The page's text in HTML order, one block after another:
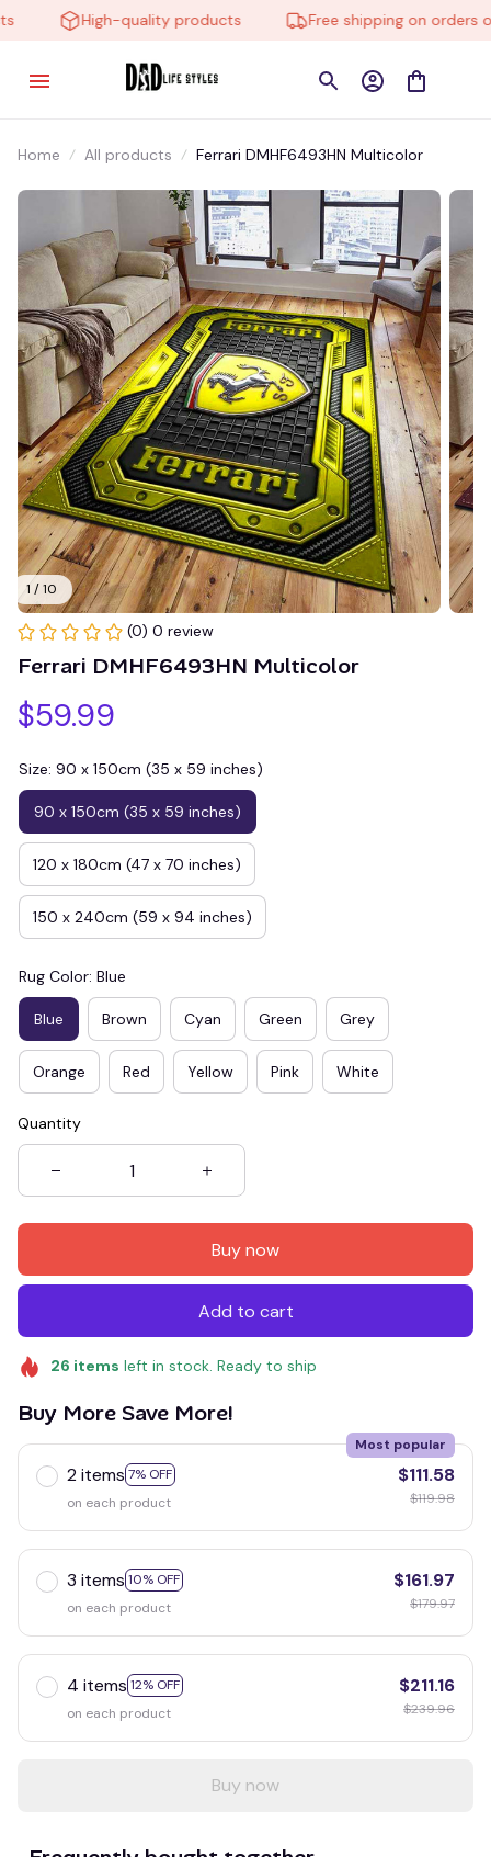
High-quality products Free shipping on orders
Home All products Ferrari DMHF6493HN Multicolor
1 / 10
(0) 0 review
Ferrari DMHF6493HN Multicolor
$59.99
Size: 90 x 150cm (35 x 59 inches)
90 x 150cm (35 x 59 inches)
120 x 180cm (47 x 70 inches)
150 x 240cm (59 x 94 inches)
Rug Color: Blue
Blue Brown Cyan Green Grey
Orange Red Yellow Pink White
Quantity
Buy now
Add to cart
26 items left in stock. Ready to ship
Buy More Save More!
2 items 7% OFF
Most popular
on each product
$111.58
$119.98
3 items 10% OFF
on each product
$161.97
$179.97
4 items 12% OFF
on each product
$211.16
$239.96
Buy now